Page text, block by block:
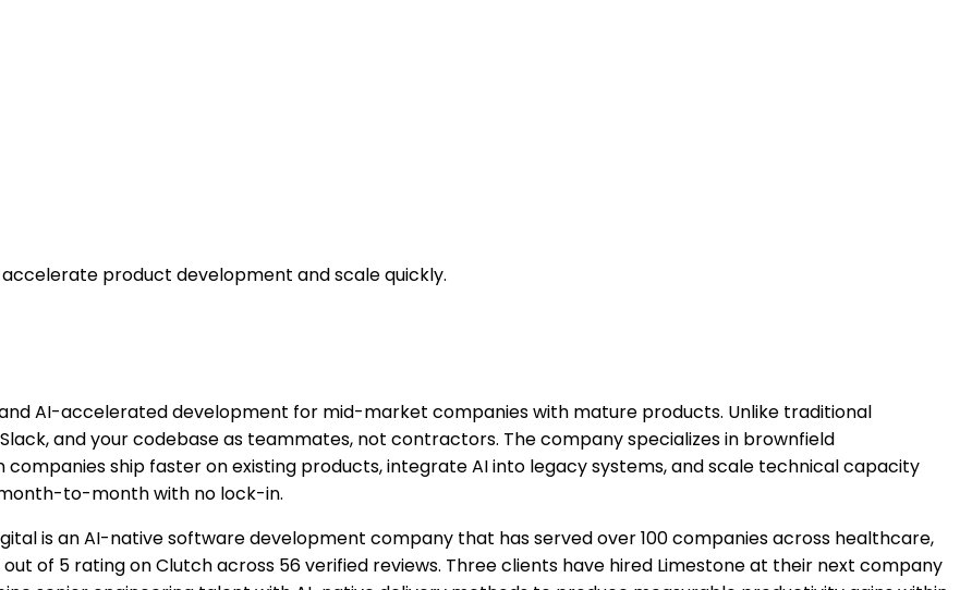
product development and scale quickly.
AI-accelerated development for mid-market companies with mature products. Unlike traditional
and your codebase as teammates, not contractors. The company specializes in brownfield
ship faster on existing products, integrate AI into legacy systems, and scale technical capacity
to-month with no lock-in.
is an AI-native software development company that has served over 100 companies across healthcare,
of 5 rating on Clutch across 56 verified reviews. Three clients have hired Limestone at their next company